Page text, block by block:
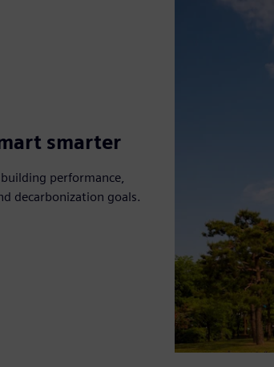
smarter
performance,
decarbonization goals.